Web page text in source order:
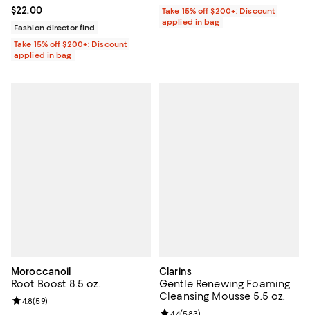
Current price $22.00; ;
$22.00
Fashion director find
Take 15% off $200+: Discount
applied in bag
Take 15% off $200+: Discount
applied in bag
Moroccanoil
Root Boost 8.5 oz.
Review rating: 4.8 out of 5; 59 reviews;
4.8(59)
Clarins
Gentle Renewing Foaming
Cleansing Mousse 5.5 oz.